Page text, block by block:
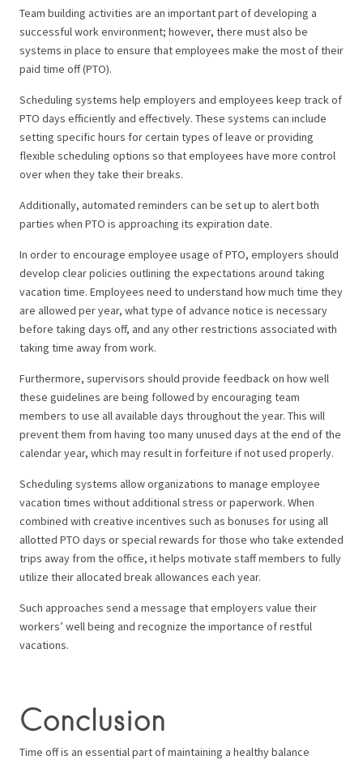
Team building activities are an important part of developing a
successful work environment; however, there must also be
systems in place to ensure that employees make the most of their
paid time off (PTO).
Scheduling systems help employers and employees keep track of
PTO days efficiently and effectively. These systems can include
setting specific hours for certain types of leave or providing
flexible scheduling options so that employees have more control
over when they take their breaks.
Additionally, automated reminders can be set up to alert both
parties when PTO is approaching its expiration date.
In order to encourage employee usage of PTO, employers should
develop clear policies outlining the expectations around taking
vacation time. Employees need to understand how much time they
are allowed per year, what type of advance notice is necessary
before taking days off, and any other restrictions associated with
taking time away from work.
Furthermore, supervisors should provide feedback on how well
these guidelines are being followed by encouraging team
members to use all available days throughout the year. This will
prevent them from having too many unused days at the end of the
calendar year, which may result in forfeiture if not used properly.
Scheduling systems allow organizations to manage employee
vacation times without additional stress or paperwork. When
combined with creative incentives such as bonuses for using all
allotted PTO days or special rewards for those who take extended
trips away from the office, it helps motivate staff members to fully
utilize their allocated break allowances each year.
Such approaches send a message that employers value their
workers’ well being and recognize the importance of restful
vacations.
Conclusion
Time off is an essential part of maintaining a healthy balance